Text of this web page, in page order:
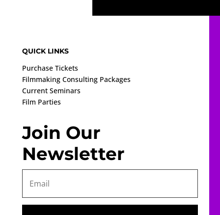
QUICK LINKS
Purchase Tickets
Filmmaking Consulting Packages
Current Seminars
Film Parties
Join Our
Newsletter